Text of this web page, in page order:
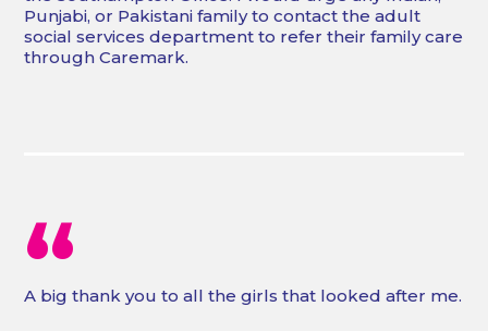
Punjabi, or Pakistani family to contact the adult
social services department to refer their family care
through Caremark.
“
A big thank you to all the girls that looked after me.